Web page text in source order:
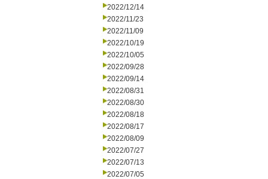
2022/12/14
2022/11/23
2022/11/09
2022/10/19
2022/10/05
2022/09/28
2022/09/14
2022/08/31
2022/08/30
2022/08/18
2022/08/17
2022/08/09
2022/07/27
2022/07/13
2022/07/05